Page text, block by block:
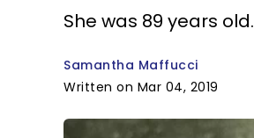
She was 89 years old.
Samantha Maffucci
Written on Mar 04, 2019